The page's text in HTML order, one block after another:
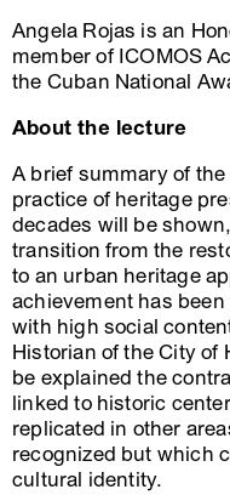
Angela Rojas is an
member of ICOMOS
the Cuban National
About the lecture
A brief summary of
practice of heritage
decades will be
transition from the
to an urban heritage
achievement has
with high social
Historian of the City of
be explained the
linked to historic
replicated in other
recognized but which
cultural identity.